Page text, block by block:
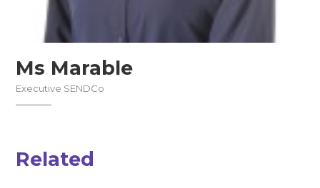
Ms Marable
Executive SENDCo
Related